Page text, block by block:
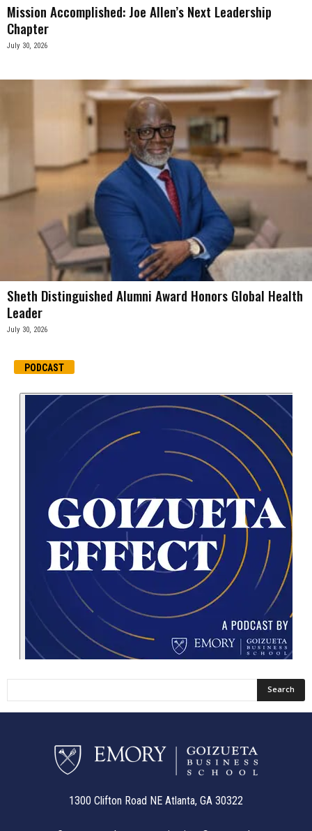
Mission Accomplished: Joe Allen’s Next Leadership
Chapter
July 30, 2026
Sheth Distinguished Alumni Award Honors Global Health
Leader
July 30, 2026
PODCAST
1300 Clifton Road NE Atlanta, GA 30322